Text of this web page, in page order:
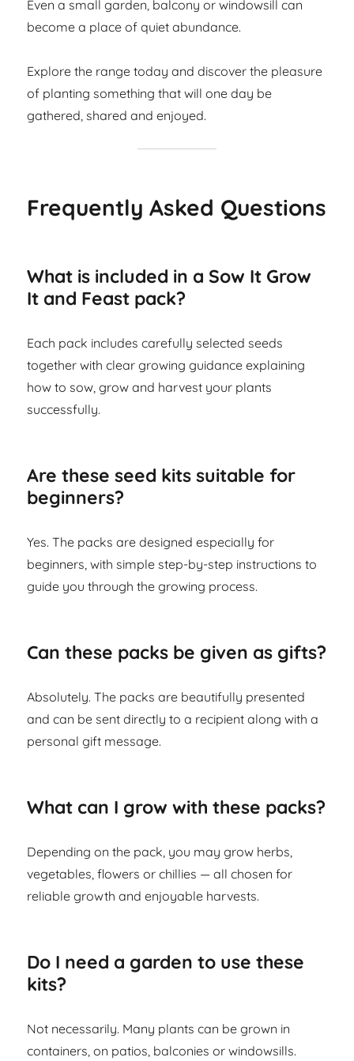
Even a small garden, balcony or windowsill can
become a place of quiet abundance.
Explore the range today and discover the pleasure
of planting something that will one day be
gathered, shared and enjoyed.
Frequently Asked Questions
What is included in a Sow It Grow
It and Feast pack?
Each pack includes carefully selected seeds
together with clear growing guidance explaining
how to sow, grow and harvest your plants
successfully.
Are these seed kits suitable for
beginners?
Yes. The packs are designed especially for
beginners, with simple step-by-step instructions to
guide you through the growing process.
Can these packs be given as gifts?
Absolutely. The packs are beautifully presented
and can be sent directly to a recipient along with a
personal gift message.
What can I grow with these packs?
Depending on the pack, you may grow herbs,
vegetables, flowers or chillies — all chosen for
reliable growth and enjoyable harvests.
Do I need a garden to use these
kits?
Not necessarily. Many plants can be grown in
containers, on patios, balconies or windowsills.